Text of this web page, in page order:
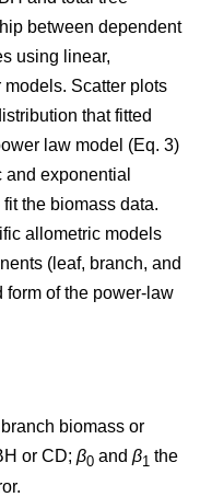
between dependent
using linear,
Scatter plots
that fitted
law model (Eq. 3)
exponential
the biomass data.
allometric models
(leaf, branch, and
of the power-law
biomass or
or CD; β0 and β1 the